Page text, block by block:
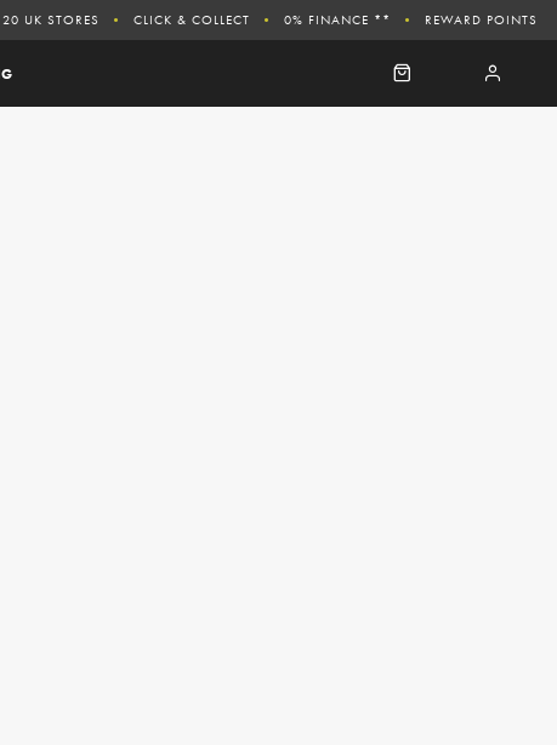
20 UK STORES CLICK & COLLECT 0% FINANCE ** REWARD POINTS